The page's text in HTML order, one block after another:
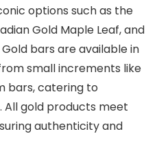
options such as the
Gold Maple Leaf, and
bars are available in
small increments like
bars, catering to
All gold products meet
authenticity and